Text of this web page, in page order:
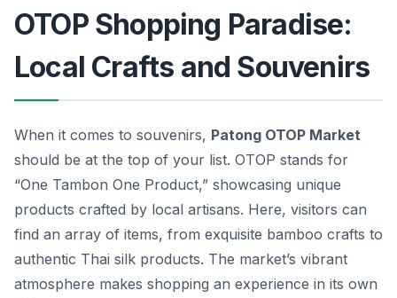
OTOP Shopping Paradise:
Local Crafts and Souvenirs
When it comes to souvenirs, Patong OTOP Market
should be at the top of your list. OTOP stands for
“One Tambon One Product,” showcasing unique
products crafted by local artisans. Here, visitors can
find an array of items, from exquisite bamboo crafts to
authentic Thai silk products. The market’s vibrant
atmosphere makes shopping an experience in its own